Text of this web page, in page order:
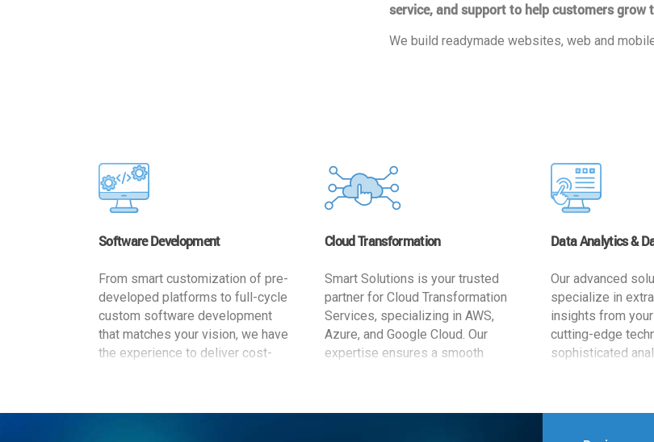
service, and support to help customers grow
We build readymade websites, web and
Software Development
From smart customization of pre-
developed platforms to full-cycle
custom software development
that matches your vision, we have
the experience to deliver cost-
Cloud Transformation
Smart Solutions is your trusted
partner for Cloud Transformation
Services, specializing in AWS,
Azure, and Google Cloud. Our
expertise ensures a smooth
Data Analytics &
Our advanced
specialize in
insights from
cutting-edge
sophisticated